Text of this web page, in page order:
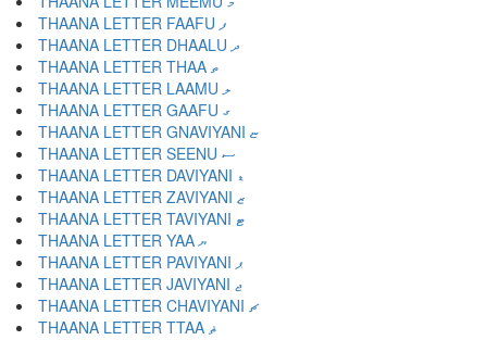
THAANA LETTER FAAFU ފ
THAANA LETTER DHAALU ދ
THAANA LETTER THAA ތ
THAANA LETTER LAAMU ލ
THAANA LETTER GAAFU ގ
THAANA LETTER GNAVIYANI ޏ
THAANA LETTER SEENU ސ
THAANA LETTER DAVIYANI ޑ
THAANA LETTER ZAVIYANI ޒ
THAANA LETTER TAVIYANI ޓ
THAANA LETTER YAA ޔ
THAANA LETTER PAVIYANI ޕ
THAANA LETTER JAVIYANI ޖ
THAANA LETTER CHAVIYANI ޗ
THAANA LETTER TTAA ޘ